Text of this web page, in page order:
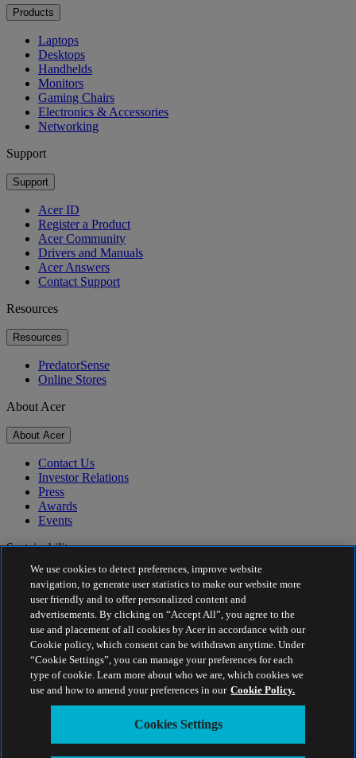
Products
Laptops
Desktops
Handhelds
Monitors
Gaming Chairs
Electronics & Accessories
Networking
Support
Support
Acer ID
Register a Product
Acer Community
Drivers and Manuals
Acer Answers
Contact Support
Resources
Resources
PredatorSense
Online Stores
About Acer
About Acer
Contact Us
Investor Relations
Press
Awards
Events
Sustainability
Sustainability
Corporate Social Responsibility
Product Carbon Footprint
Project Humanity
Earthion
Privacy Policy
Cookie Policy
Legal Notice
Additional Legal Information
Cookies Settings
We use cookies to detect preferences, improve website
navigation, to generate user statistics to make our website more
user friendly and to offer personalized content and
advertisements. By clicking on “Accept All”, you agree to the
use and placement of all cookies by Acer in accordance with our
Cookie policy, which consent can be withdrawn anytime. Under
“Cookie Settings”, you can manage your preferences for each
type of cookie. Learn more about who we are, which cookies we
use and how to amend your preferences in our Cookie Policy.
Cookies Settings